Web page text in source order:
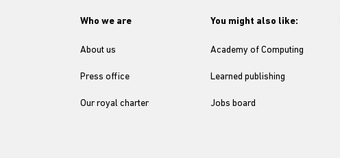
Who we are
About us
Press office
Our royal charter
You might also like:
Academy of Computing
Learned publishing
Jobs board